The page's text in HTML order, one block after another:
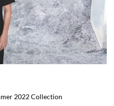
2022 Collection